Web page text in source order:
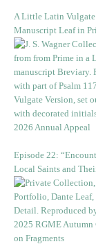
A Little Latin
Manuscript Leaf in
2026 Annual Appeal
Episode 22:
Local Saints and
2025 RGME
on Fragments